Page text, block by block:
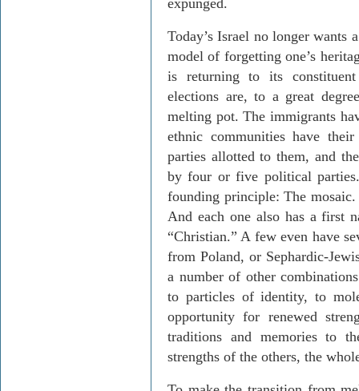
expunged.
Today’s Israel no longer wants
model of forgetting one’s
is returning to its
elections are, to a great
melting pot. The immigrants
ethnic communities have
parties allotted to them, and
by four or five political
founding principle: The
And each one also has a first
“Christian.” A few even have
from Poland, or Sephardic-
a number of other
to particles of identity, to
opportunity for renewed
traditions and memories to
strengths of the others, the